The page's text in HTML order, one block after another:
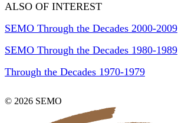
ALSO OF INTEREST
SEMO Through the Decades 2000-2009
SEMO Through the Decades 1980-1989
Through the Decades 1970-1979
© 2026 SEMO